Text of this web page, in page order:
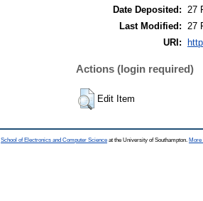
Date Deposited: 27
Last Modified: 27
URI:
Actions (login required)
Edit Item
School of Electronics and Computer Science at the University of Southampton. More